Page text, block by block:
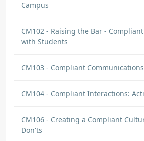
Campus
CM102 - Raising the Bar -
with Students
CM103 - Compliant
CM104 - Compliant Interactions:
CM106 - Creating a Compliant
Don'ts